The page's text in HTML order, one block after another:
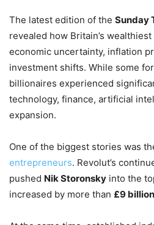
The latest edition of the Sunday
revealed how Britain’s
economic uncertainty, inflation
investment shifts. While some
billionaires experienced
technology, finance, artificial
expansion.
One of the biggest stories was
entrepreneurs. Revolut’s
pushed Nik Storonsky into the
increased by more than £9 billion